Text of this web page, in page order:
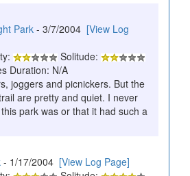
Park - 3/7/2004 [View Log
Solitude:
Duration: N/A
joggers and picnickers. But the
are pretty and quiet. I never
park was or that it had such a
- 1/17/2004 [View Log Page]